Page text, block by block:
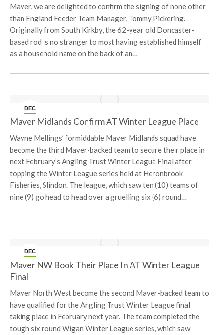
Maver, we are delighted to confirm the signing of none other
than England Feeder Team Manager, Tommy Pickering.
Originally from South Kirkby, the 62-year old Doncaster-
based rod is no stranger to most having established himself
as a household name on the back of an…
DEC
20
Maver Midlands Confirm AT Winter League Place
Wayne Mellings’ formiddable Maver Midlands squad have
become the third Maver-backed team to secure their place in
next February’s Angling Trust Winter League Final after
topping the Winter League series held at Heronbrook
Fisheries, Slindon. The league, which saw ten (10) teams of
nine (9) go head to head over a gruelling six (6) round…
DEC
12
Maver NW Book Their Place In AT Winter League
Final
Maver North West become the second Maver-backed team to
have qualified for the Angling Trust Winter League final
taking place in February next year. The team completed the
tough six round Wigan Winter League series, which saw